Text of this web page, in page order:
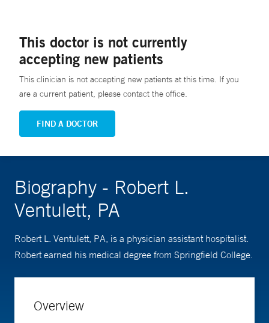
This doctor is not currently
accepting new patients
This clinician is not accepting new patients at this time. If you
are a current patient, please contact the office.
FIND A DOCTOR
Biography - Robert L.
Ventulett, PA
Robert L. Ventulett, PA, is a physician assistant hospitalist.
Robert earned his medical degree from Springfield College.
Overview